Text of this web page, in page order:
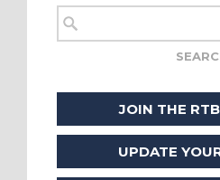
JOIN THE
UPDATE